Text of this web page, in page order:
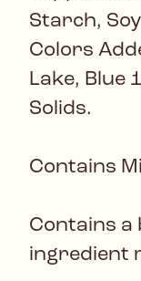
Starch,
Colors
Lake, Blue
Solids.
Contains
Contains a
ingredient